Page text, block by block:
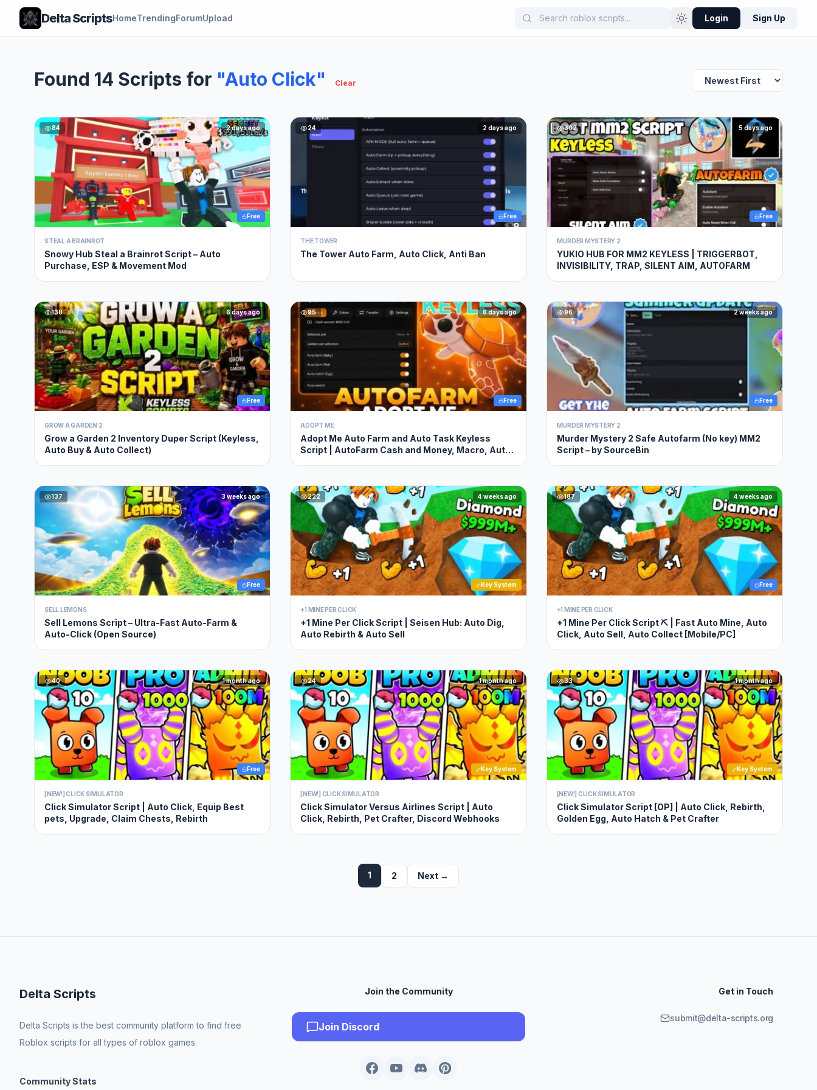
Delta ScriptsHomeTrendingForumUpload Login Sign Up
Found 14 Scripts for "Auto Click" Clear
84 2 days ago
Free
STEAL A BRAINROT
Snowy Hub Steal a Brainrot Script – Auto
Purchase, ESP & Movement Mod
24 2 days ago
Free
THE TOWER
The Tower Auto Farm, Auto Click, Anti Ban
302 5 days ago
Free
MURDER MYSTERY 2
YUKIO HUB FOR MM2 KEYLESS | TRIGGERBOT,
INVISIBILITY, TRAP, SILENT AIM, AUTOFARM
130 6 days ago
Free
GROW A GARDEN 2
Grow a Garden 2 Inventory Duper Script (Keyless,
Auto Buy & Auto Collect)
95 6 days ago
Free
ADOPT ME
Adopt Me Auto Farm and Auto Task Keyless
Script | AutoFarm Cash and Money, Macro, Auto
96 2 weeks ago
Free
MURDER MYSTERY 2
Murder Mystery 2 Safe Autofarm (No key) MM2
Script – by SourceBin
137 3 weeks ago
Free
SELL LEMONS
Sell Lemons Script – Ultra-Fast Auto-Farm &
Auto-Click (Open Source)
222 4 weeks ago
Key System
+1 MINE PER CLICK
+1 Mine Per Click Script | Seisen Hub: Auto Dig,
Auto Rebirth & Auto Sell
187 4 weeks ago
Free
+1 MINE PER CLICK
+1 Mine Per Click Script ⛏️ | Fast Auto Mine, Auto
Click, Auto Sell, Auto Collect [Mobile/PC]
40 1 month ago
Free
[NEW!] CLICK SIMULATOR
Click Simulator Script | Auto Click, Equip Best
pets, Upgrade, Claim Chests, Rebirth
24 1 month ago
Key System
[NEW!] CLICK SIMULATOR
Click Simulator Versus Airlines Script | Auto
Click, Rebirth, Pet Crafter, Discord Webhooks
33 1 month ago
Key System
[NEW!] CLICK SIMULATOR
Click Simulator Script [OP] | Auto Click, Rebirth,
Golden Egg, Auto Hatch & Pet Crafter
1 2 Next →
Delta Scripts
Delta Scripts is the best community platform to find free
Roblox scripts for all types of roblox games.
Community Stats
Join the Community
Join Discord
Get in Touch
submit@delta-scripts.org